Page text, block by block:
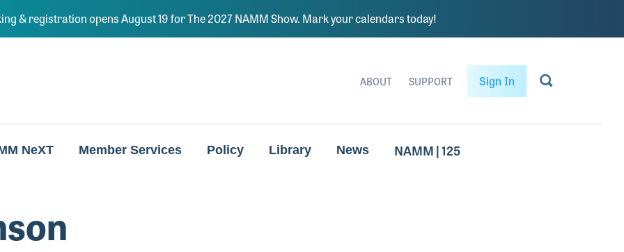
& registration opens August 19 for The 2027 NAMM Show. Mark your calendars today!
ABOUT SUPPORT Sign In
NeXT Member Services Policy Library News NAMM | 125